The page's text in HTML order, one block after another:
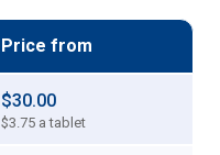
Price from
$30.00
$3.75 a tablet